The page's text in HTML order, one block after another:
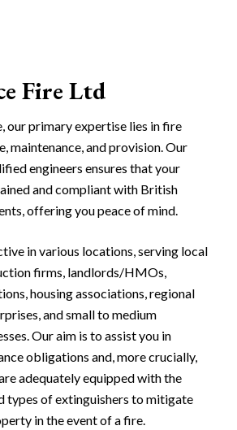
Fire Ltd
our primary expertise lies in fire
maintenance, and provision. Our
engineers ensures that your
and compliant with British
offering you peace of mind.
in various locations, serving local
firms, landlords/HMOs,
housing associations, regional
and small to medium
Our aim is to assist you in
obligations and, more crucially,
adequately equipped with the
types of extinguishers to mitigate
in the event of a fire.